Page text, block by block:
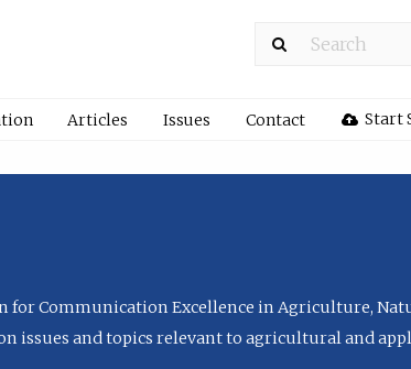
Articles Issues Contact Start
Communication Excellence in Agriculture,
issues and topics relevant to agricultural and